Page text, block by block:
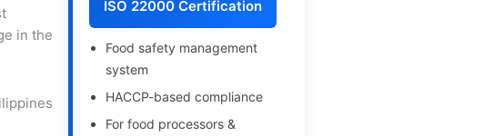
in the
ISO 22000 Certification
Food safety management
system
HACCP-based compliance
For food processors &